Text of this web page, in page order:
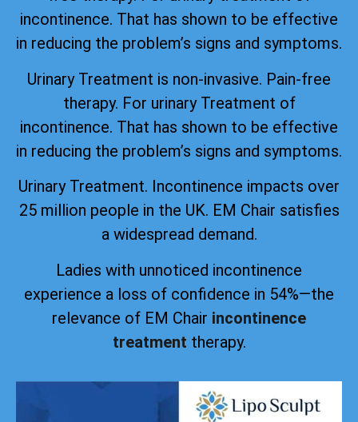
incontinence. That has shown to be effective
in reducing the problem’s signs and symptoms.
Urinary Treatment is non-invasive. Pain-free
therapy. For urinary Treatment of
incontinence. That has shown to be effective
in reducing the problem’s signs and symptoms.
Urinary Treatment. Incontinence impacts over
25 million people in the UK. EM Chair satisfies
a widespread demand.
Ladies with unnoticed incontinence
experience a loss of confidence in 54%—the
relevance of EM Chair incontinence
treatment therapy.